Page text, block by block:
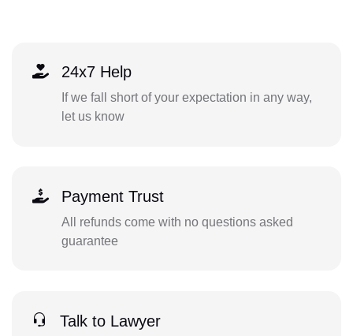
24x7 Help
If we fall short of your expectation in any way,
let us know
Payment Trust
All refunds come with no questions asked
guarantee
Talk to Lawyer